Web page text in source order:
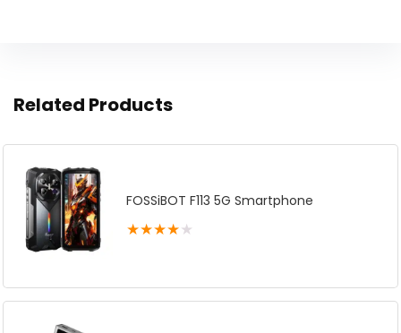
Related Products
FOSSiBOT F113 5G Smartphone
★★★★★